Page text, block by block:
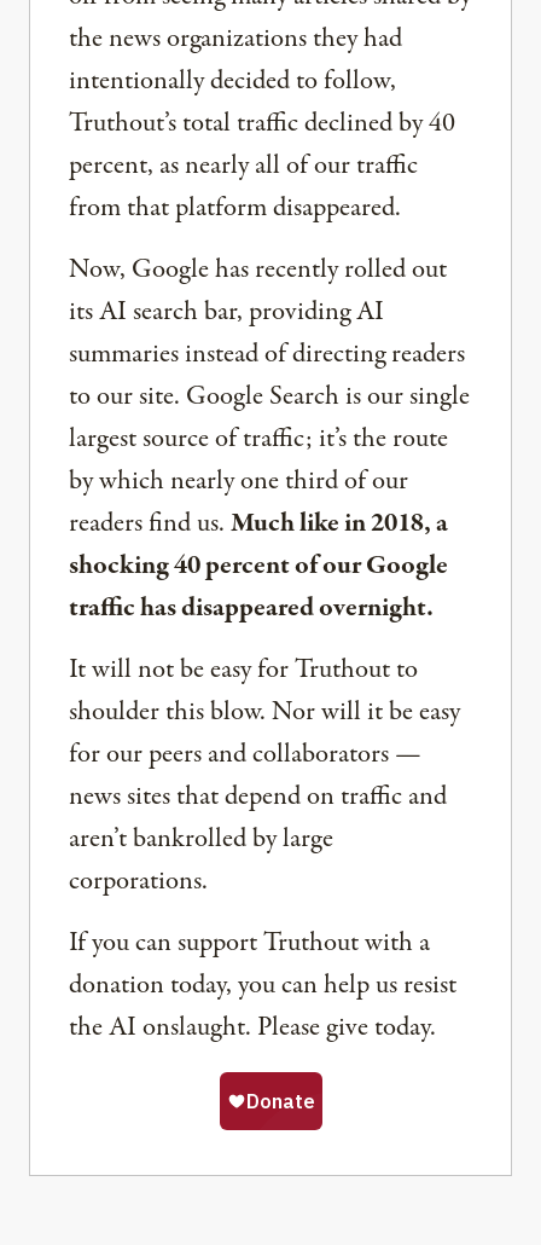
the news organizations they had
intentionally decided to follow,
Truthout’s total traffic declined by 40
percent, as nearly all of our traffic
from that platform disappeared.
Now, Google has recently rolled out
its AI search bar, providing AI
summaries instead of directing readers
to our site. Google Search is our single
largest source of traffic; it’s the route
by which nearly one third of our
readers find us.Much like in 2018, a
shocking 40 percent of our Google
traffic has disappeared overnight.
It will not be easy for Truthout to
shoulder this blow. Nor will it be easy
for our peers and collaborators —
news sites that depend on traffic and
aren’t bankrolled by large
corporations.
If you can support Truthout with a
donation today, you can help us resist
the AI onslaught. Please give today.